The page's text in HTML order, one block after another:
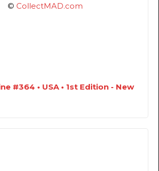
© CollectMAD.com
#364 • USA • 1st Edition - New